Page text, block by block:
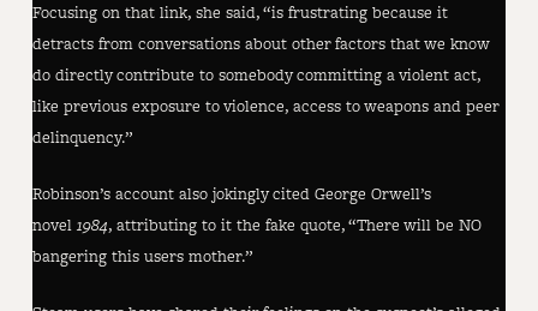
Focusing on that link, she said, “is frustrating because it
detracts from conversations about other factors that we know
do directly contribute to somebody committing a violent act,
like previous exposure to violence, access to weapons and peer
delinquency.”
Robinson’s account also jokingly cited George Orwell’s
novel1984, attributing to it the fake quote, “There will be NO
bangering this users mother.”